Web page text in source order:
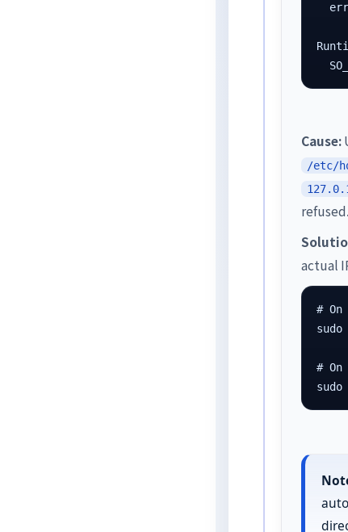
Cause:
/etc/
refused.
actual
# On
# On